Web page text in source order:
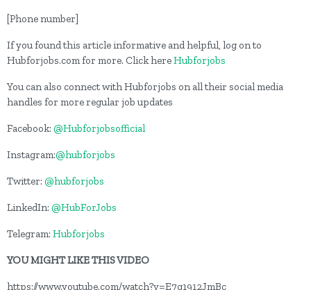
[Phone number]
If you found this article informative and helpful, log on to
Hubforjobs.com for more. Click hereHubforjobs
You can also connect with Hubforjobs on all their social media
handles for more regular job updates
Facebook: @Hubforjobsofficial
Instagram:@hubforjobs
Twitter: @hubforjobs
LinkedIn: @HubForJobs
Telegram: Hubforjobs
YOU MIGHT LIKE THIS VIDEO
https://www.youtube.com/watch?v=E7g1912JmBc